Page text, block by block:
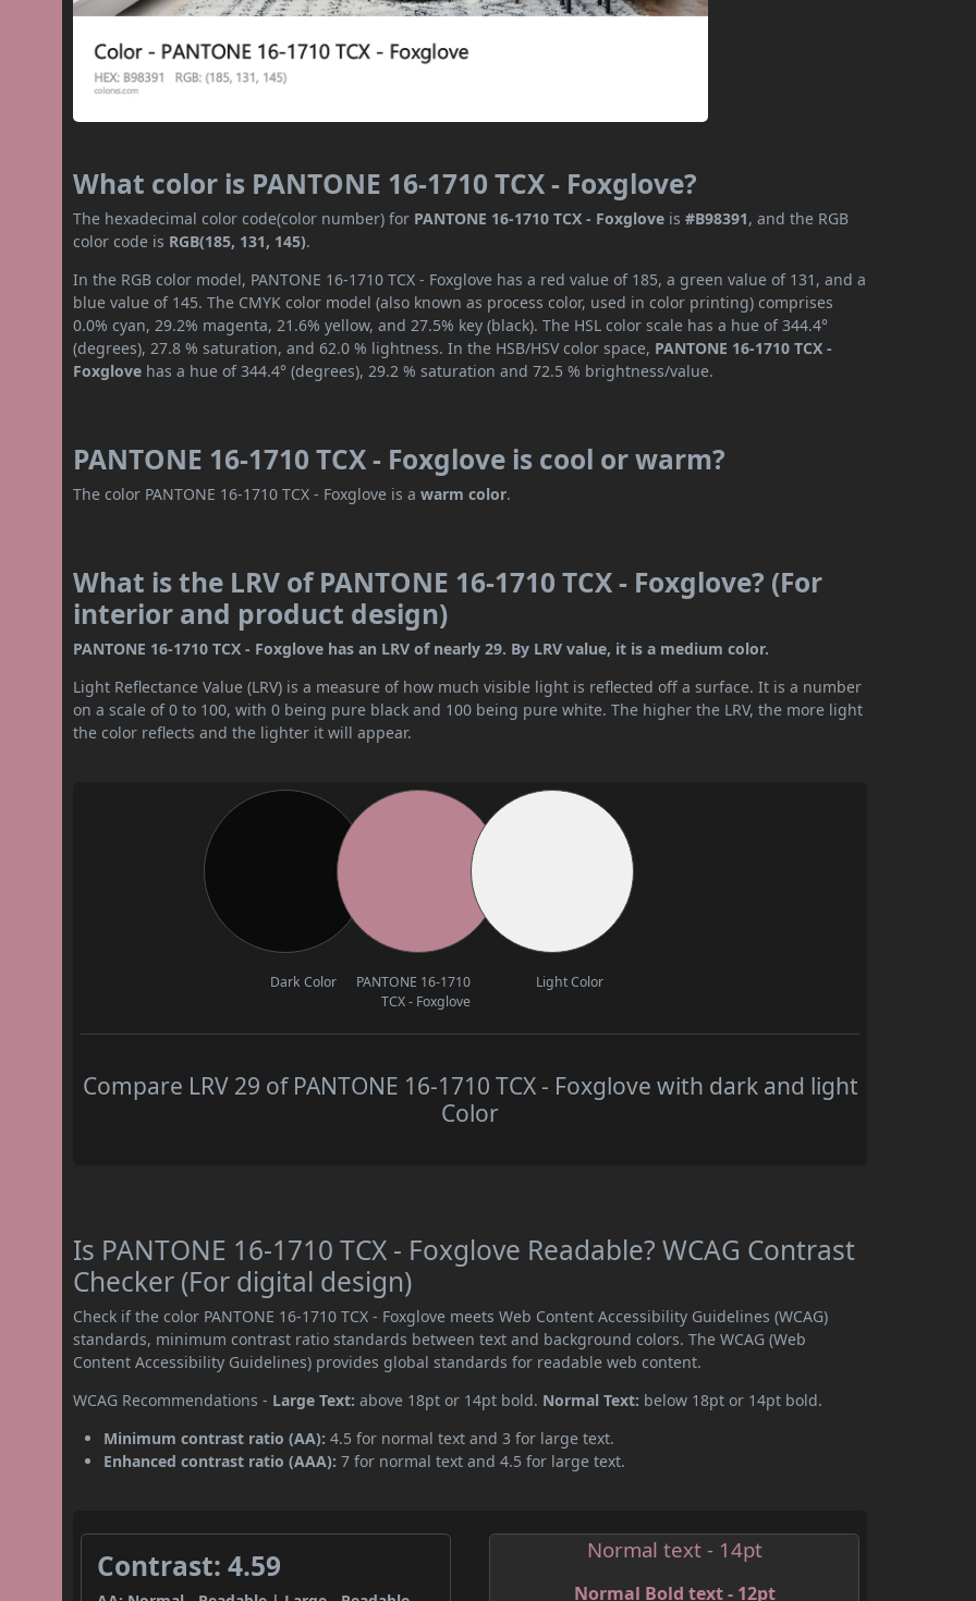
What color is PANTONE 16-1710 TCX - Foxglove?
The hexadecimal color code(color number) for PANTONE 16-1710 TCX - Foxglove is#B98391, and the RGB
color code is RGB(185, 131, 145).
In the RGB color model, PANTONE 16-1710 TCX - Foxglove has a red value of 185, a green value of 131, and a
blue value of 145. The CMYK color model (also known as process color, used in color printing) comprises
0.0% cyan, 29.2% magenta, 21.6% yellow, and 27.5% key (black). The HSL color scale has a hue of 344.4°
(degrees), 27.8 % saturation, and 62.0 % lightness. In the HSB/HSV color space, PANTONE 16-1710 TCX -
Foxglove has a hue of 344.4° (degrees), 29.2 % saturation and 72.5 % brightness/value.
PANTONE 16-1710 TCX - Foxglove is cool or warm?
The color PANTONE 16-1710 TCX - Foxglove is awarm color.
What is the LRV of PANTONE 16-1710 TCX - Foxglove? (For
interior and product design)
PANTONE 16-1710 TCX - Foxglove has an LRV of nearly 29. By LRV value, it is a medium color.
Light Reflectance Value (LRV) is a measure of how much visible light is reflected off a surface. It is a number
on a scale of 0 to 100, with 0 being pure black and 100 being pure white. The higher the LRV, the more light
the color reflects and the lighter it will appear.
Dark Color
PANTONE 16-1710
TCX - Foxglove
Light Color
Compare LRV 29 of PANTONE 16-1710 TCX - Foxglove with dark and light
Color
Is PANTONE 16-1710 TCX - Foxglove Readable? WCAG Contrast
Checker (For digital design)
Check if the color PANTONE 16-1710 TCX - Foxglove meets Web Content Accessibility Guidelines (WCAG)
standards, minimum contrast ratio standards between text and background colors. The WCAG (Web
Content Accessibility Guidelines) provides global standards for readable web content.
WCAG Recommendations - Large Text: above 18pt or 14pt bold. Normal Text: below 18pt or 14pt bold.
Minimum contrast ratio (AA): 4.5 for normal text and 3 for large text.
Enhanced contrast ratio (AAA): 7 for normal text and 4.5 for large text.
Contrast: 4.59 Normal text - 14pt
Normal Bold text - 12pt